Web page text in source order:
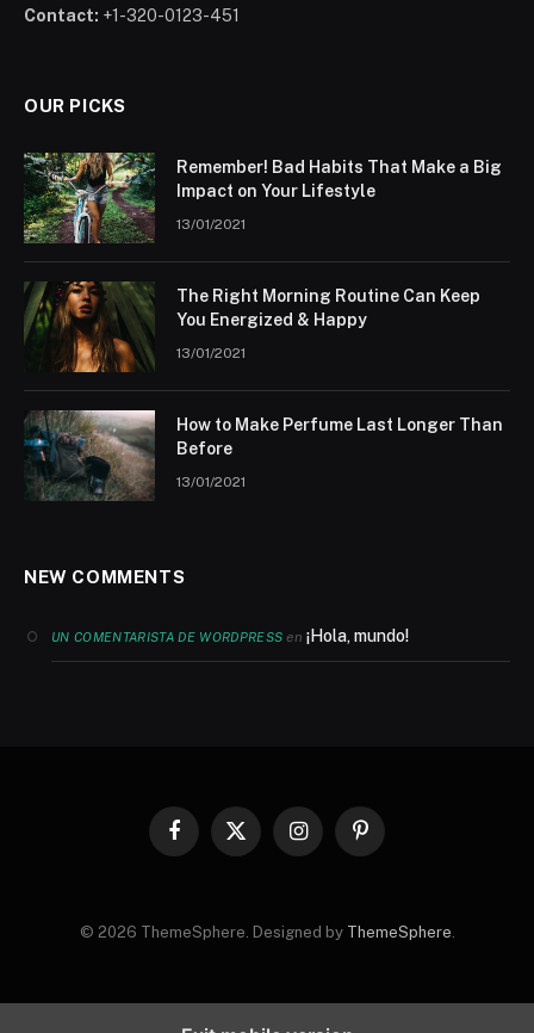
Contact: +1-320-0123-451
OUR PICKS
Remember! Bad Habits That Make a Big
Impact on Your Lifestyle
13/01/2021
The Right Morning Routine Can Keep
You Energized & Happy
13/01/2021
How to Make Perfume Last Longer Than
Before
13/01/2021
NEW COMMENTS
UN COMENTARISTA DE WORDPRESS en¡Hola, mundo!
Facebook
X
InstagramPinterest
© 2026 ThemeSphere. Designed by ThemeSphere.